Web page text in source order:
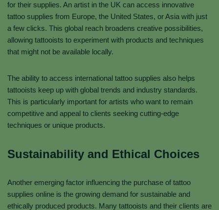
for their supplies. An artist in the UK can access innovative
tattoo supplies from Europe, the United States, or Asia with just
a few clicks. This global reach broadens creative possibilities,
allowing tattooists to experiment with products and techniques
that might not be available locally.
The ability to access international tattoo supplies also helps
tattooists keep up with global trends and industry standards.
This is particularly important for artists who want to remain
competitive and appeal to clients seeking cutting-edge
techniques or unique products.
Sustainability and Ethical Choices
Another emerging factor influencing the purchase of tattoo
supplies online is the growing demand for sustainable and
ethically produced products. Many tattooists and their clients are